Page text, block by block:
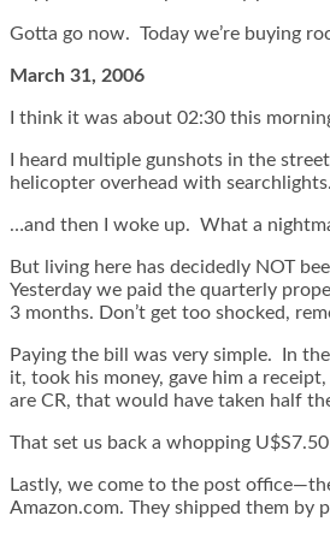
Gotta go now. Today we’re buying
March 31, 2006
I think it was about 02:30 this
I heard multiple gunshots in the
helicopter overhead with
…and then I woke up. What a
But living here has decidedly NOT
Yesterday we paid the quarterly
3 months. Don’t get too shocked,
Paying the bill was very simple. In
it, took his money, gave him a
are CR, that would have taken half
That set us back a whopping
Lastly, we come to the post
Amazon.com. They shipped them by